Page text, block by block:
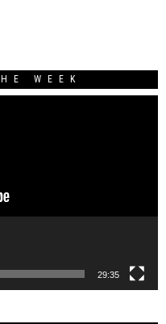
WEEK
29:35